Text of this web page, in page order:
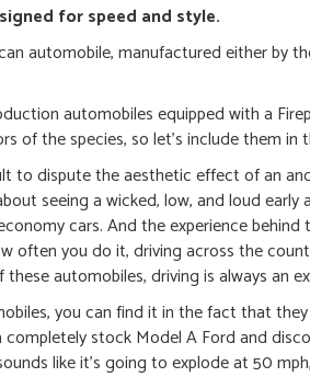
for speed and style.
automobile, manufactured either by
automobiles equipped with a
of the species, so let’s include them
to dispute the aesthetic effect of an
seeing a wicked, low, and loud
cars. And the experience behind
you do it, driving across the
automobiles, driving is always an
you can find it in the fact that
stock Model A Ford and
like it’s going to explode at 50